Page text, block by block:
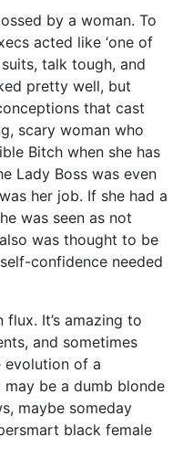
by a woman. To
acted like ‘one of
talk tough, and
pretty well, but
that cast
scary woman who
Bitch when she has
Lady Boss was even
her job. If she had a
was seen as not
was thought to be
confidence needed
It’s amazing to
and sometimes
evolution of a
be a dumb blonde
maybe someday
black female